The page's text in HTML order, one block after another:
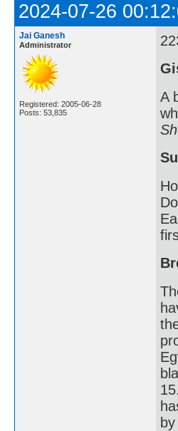
2024-07-26
Jai Ganesh
Administrator
Registered: 2005-06-28
Posts: 53,835
A